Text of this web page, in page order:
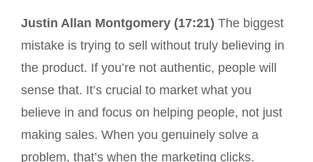
Justin Allan Montgomery (17:21) The biggest
mistake is trying to sell without truly believing in
the product. If you’re not authentic, people will
sense that. It’s crucial to market what you
believe in and focus on helping people, not just
making sales. When you genuinely solve a
problem, that’s when the marketing clicks.